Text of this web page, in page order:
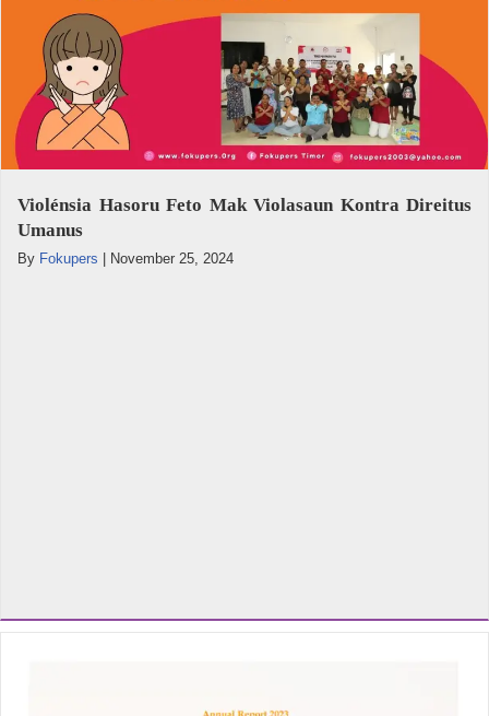
Violénsia Hasoru Feto Mak Violasaun Kontra Direitus
Umanus
By Fokupers November 25, 2024